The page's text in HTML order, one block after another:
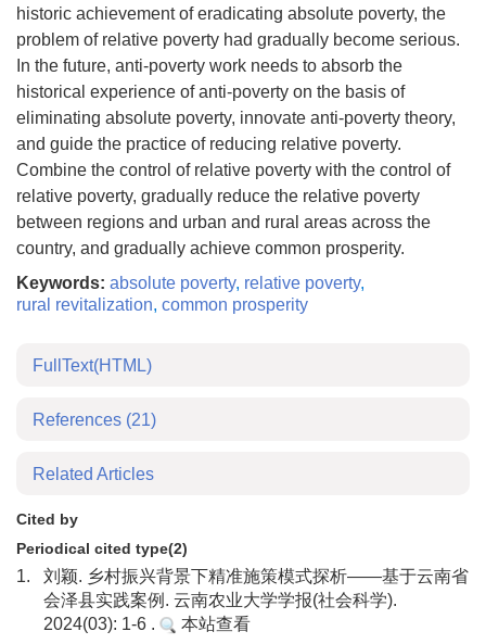
historic achievement of eradicating absolute poverty, the
problem of relative poverty had gradually become serious.
In the future, anti-poverty work needs to absorb the
historical experience of anti-poverty on the basis of
eliminating absolute poverty, innovate anti-poverty theory,
and guide the practice of reducing relative poverty.
Combine the control of relative poverty with the control of
relative poverty, gradually reduce the relative poverty
between regions and urban and rural areas across the
country, and gradually achieve common prosperity.
Keywords: absolute poverty, relative poverty,
rural revitalization, common prosperity
FullText(HTML)
References (21)
Related Articles
Cited by
Periodical cited type(2)
1.
刘颖. 乡村振兴背景下精准施策模式探析——基于云南省
会泽县实践案例. 云南农业大学学报(社会科学).
2024(03): 1-6 .
本站查看